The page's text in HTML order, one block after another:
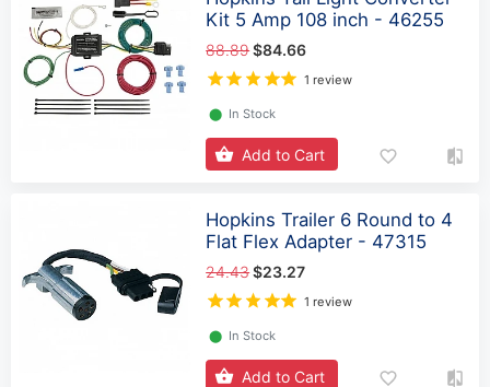
Kit 5 Amp 108 inch - 46255
88.89$84.66
1 review
⬤ In Stock
Add to Cart
Hopkins Trailer 6 Round to 4
Flat Flex Adapter - 47315
24.43$23.27
1 review
⬤ In Stock
Add to Cart